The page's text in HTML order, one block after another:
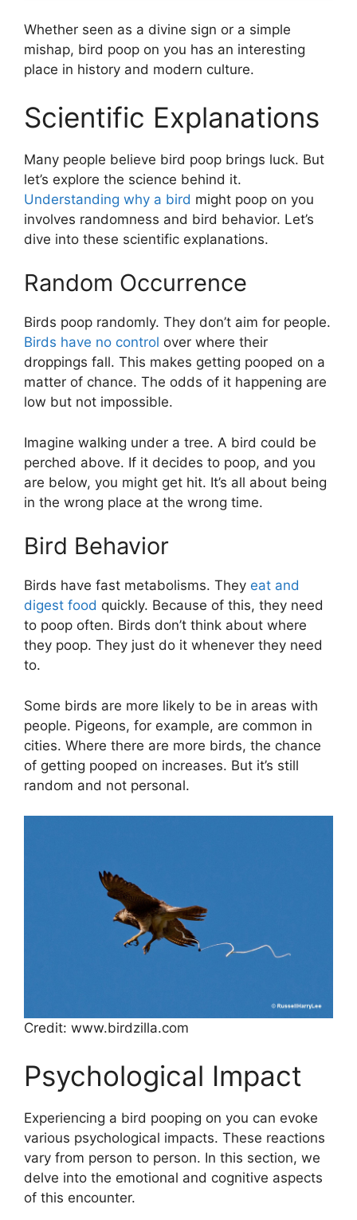
Whether seen as a divine sign or a simple
mishap, bird poop on you has an interesting
place in history and modern culture.
Scientific Explanations
Many people believe bird poop brings luck. But
let’s explore the science behind it.
Understanding why a bird might poop on you
involves randomness and bird behavior. Let’s
dive into these scientific explanations.
Random Occurrence
Birds poop randomly. They don’t aim for people.
Birds have no control over where their
droppings fall. This makes getting pooped on a
matter of chance. The odds of it happening are
low but not impossible.
Imagine walking under a tree. A bird could be
perched above. If it decides to poop, and you
are below, you might get hit. It’s all about being
in the wrong place at the wrong time.
Bird Behavior
Birds have fast metabolisms. They eat and
digest food quickly. Because of this, they need
to poop often. Birds don’t think about where
they poop. They just do it whenever they need
to.
Some birds are more likely to be in areas with
people. Pigeons, for example, are common in
cities. Where there are more birds, the chance
of getting pooped on increases. But it’s still
random and not personal.
Credit: www.birdzilla.com
Psychological Impact
Experiencing a bird pooping on you can evoke
various psychological impacts. These reactions
vary from person to person. In this section, we
delve into the emotional and cognitive aspects
of this encounter.